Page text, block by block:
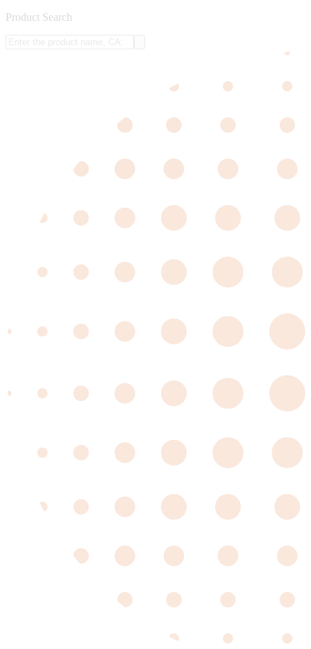
Product Search